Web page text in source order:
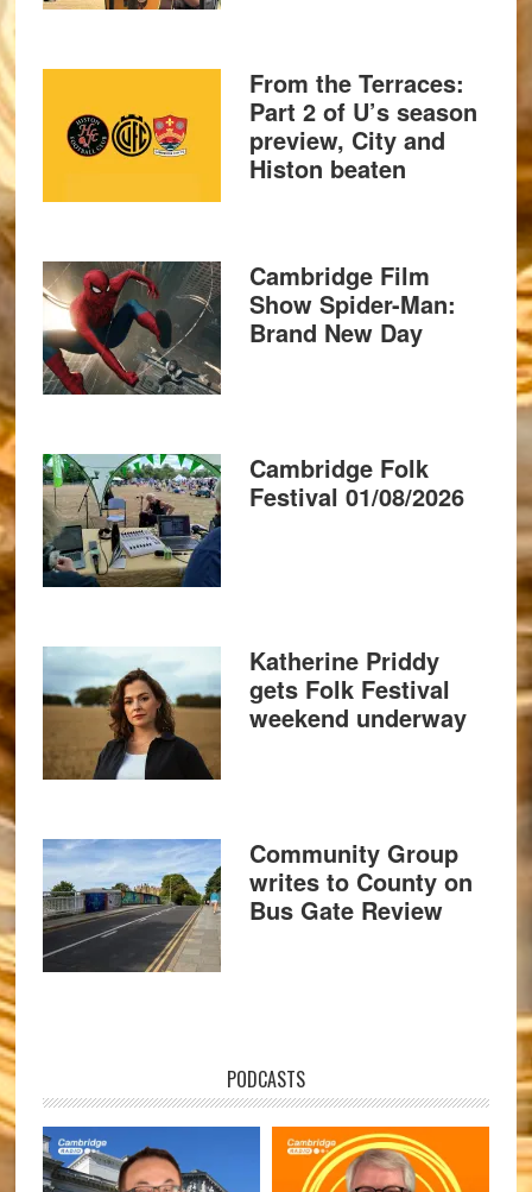
From the Terraces:
Part 2 of U’s season
preview, City and
Histon beaten
Cambridge Film
Show Spider-Man:
Brand New Day
Cambridge Folk
Festival 01/08/2026
Katherine Priddy
gets Folk Festival
weekend underway
Community Group
writes to County on
Bus Gate Review
PODCASTS